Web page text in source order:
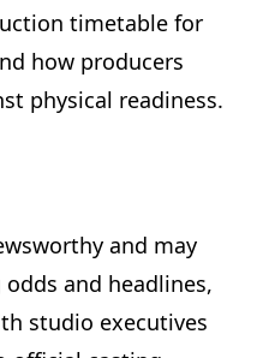
timetable for
how producers
physical readiness.
and may
and headlines,
studio executives